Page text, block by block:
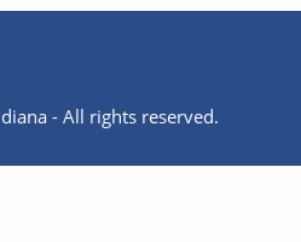
- All rights reserved.